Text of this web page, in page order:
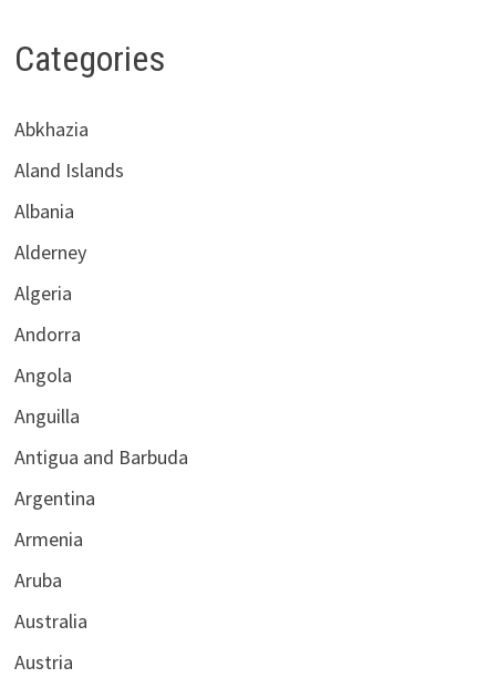
Categories
Abkhazia
Aland Islands
Albania
Alderney
Algeria
Andorra
Angola
Anguilla
Antigua and Barbuda
Argentina
Armenia
Aruba
Australia
Austria